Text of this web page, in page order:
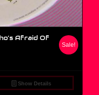
Afraid Of
Sale!
Show Details